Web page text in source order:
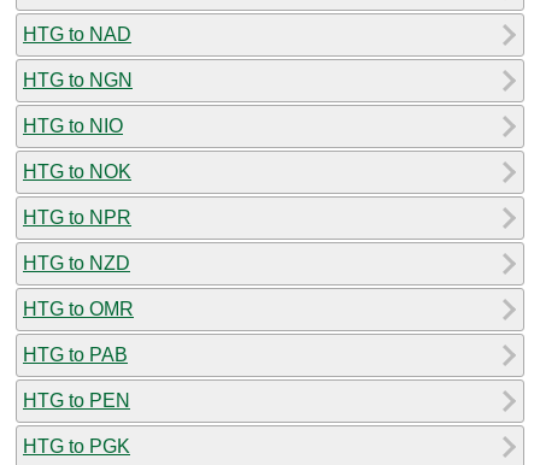
HTG to NAD
HTG to NGN
HTG to NIO
HTG to NOK
HTG to NPR
HTG to NZD
HTG to OMR
HTG to PAB
HTG to PEN
HTG to PGK